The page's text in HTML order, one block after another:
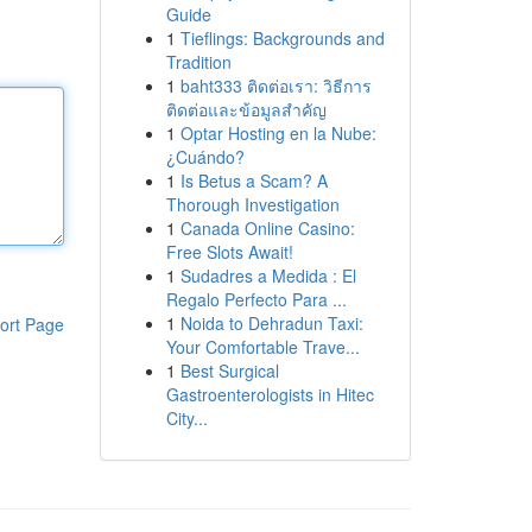
Page
Guide
1 Tieflings: Backgrounds and
Tradition
1 baht333 ติดต่อเรา: วิธีการ
ติดต่อและข้อมูลสำคัญ
1 Optar Hosting en la Nube:
¿Cuándo?
1 Is Betus a Scam? A
Thorough Investigation
1 Canada Online Casino:
Free Slots Await!
1 Sudadres a Medida : El
Regalo Perfecto Para ...
1 Noida to Dehradun Taxi:
Your Comfortable Trave...
1 Best Surgical
Gastroenterologists in Hitec
City...